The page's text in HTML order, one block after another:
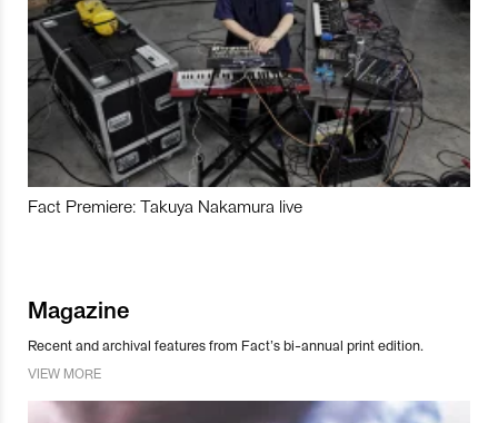
Fact Premiere: Takuya Nakamura live
Magazine
Recent and archival features from Fact’s bi-annual print edition.
VIEW MORE